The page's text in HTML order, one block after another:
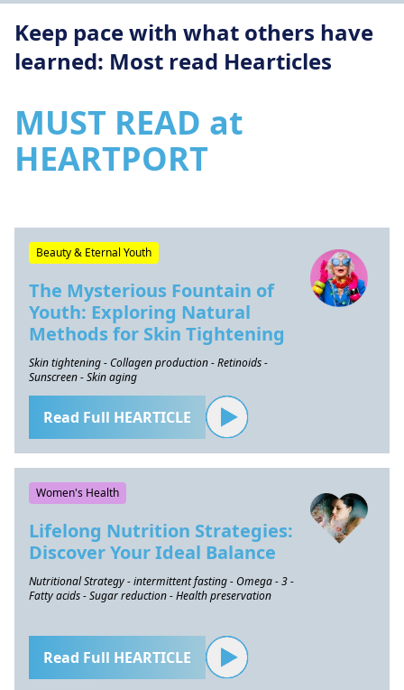
Keep pace with what others have
learned: Most read Hearticles
MUST READ at
HEARTPORT
Beauty & Eternal Youth
The Mysterious Fountain of
Youth: Exploring Natural
Methods for Skin Tightening
Skin tightening - Collagen production - Retinoids -
Sunscreen - Skin aging
Read Full HEARTICLE
Women's Health
Lifelong Nutrition Strategies:
Discover Your Ideal Balance
Nutritional Strategy - intermittent fasting - Omega - 3 -
Fatty acids - Sugar reduction - Health preservation
Read Full HEARTICLE